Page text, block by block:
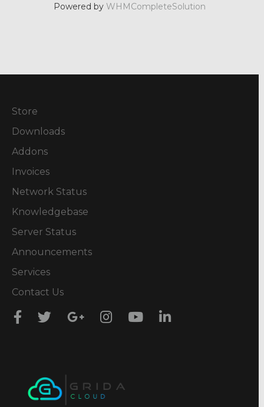
Powered by WHMCompleteSolution
Store
Downloads
Addons
Invoices
Network Status
Knowledgebase
Server Status
Announcements
Services
Contact Us